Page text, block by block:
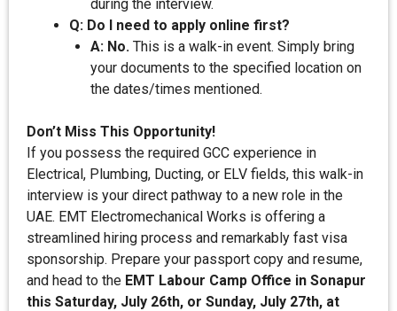
during the interview.
Q: Do I need to apply online first?
A: No. This is a walk-in event. Simply bring
your documents to the specified location on
the dates/times mentioned.
Don’t Miss This Opportunity!
If you possess the required GCC experience in
Electrical, Plumbing, Ducting, or ELV fields, this walk-in
interview is your direct pathway to a new role in the
UAE. EMT Electromechanical Works is offering a
streamlined hiring process and remarkably fast visa
sponsorship. Prepare your passport copy and resume,
and head to the EMT Labour Camp Office in Sonapur
this Saturday, July 26th, or Sunday, July 27th, at